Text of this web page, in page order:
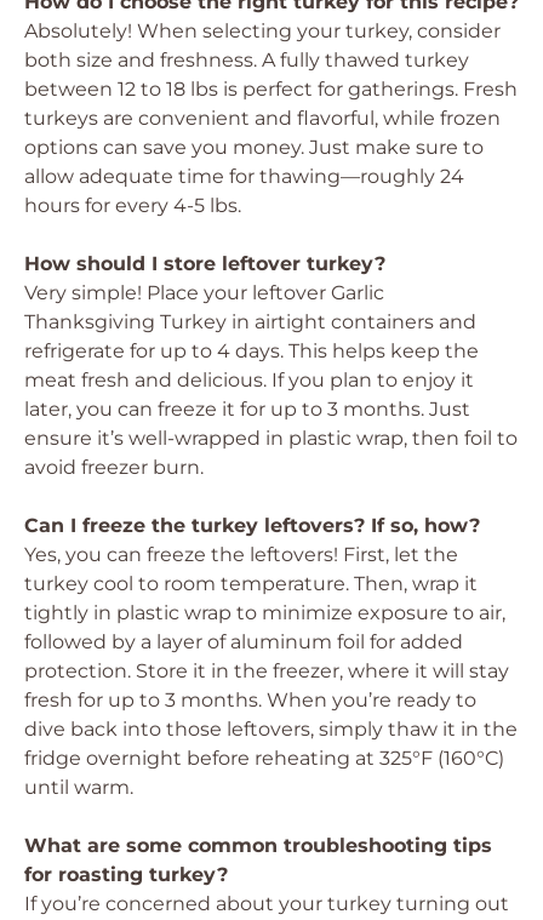
Absolutely! When selecting your turkey, consider
both size and freshness. A fully thawed turkey
between 12 to 18 lbs is perfect for gatherings. Fresh
turkeys are convenient and flavorful, while frozen
options can save you money. Just make sure to
allow adequate time for thawing—roughly 24
hours for every 4-5 lbs.
How should I store leftover turkey?
Very simple! Place your leftover Garlic
Thanksgiving Turkey in airtight containers and
refrigerate for up to 4 days. This helps keep the
meat fresh and delicious. If you plan to enjoy it
later, you can freeze it for up to 3 months. Just
ensure it’s well-wrapped in plastic wrap, then foil to
avoid freezer burn.
Can I freeze the turkey leftovers? If so, how?
Yes, you can freeze the leftovers! First, let the
turkey cool to room temperature. Then, wrap it
tightly in plastic wrap to minimize exposure to air,
followed by a layer of aluminum foil for added
protection. Store it in the freezer, where it will stay
fresh for up to 3 months. When you’re ready to
dive back into those leftovers, simply thaw it in the
fridge overnight before reheating at 325°F (160°C)
until warm.
What are some common troubleshooting tips
for roasting turkey?
If you’re concerned about your turkey turning out